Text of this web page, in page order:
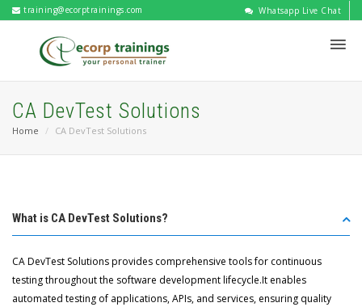
training@ecorptrainings.com Whatsapp Live Chat
CA DevTest Solutions
Home CA DevTest Solutions
What is CA DevTest Solutions?
CA DevTest Solutions provides comprehensive tools for continuous
testing throughout the software development lifecycle.It enables
automated testing of applications, APIs, and services, ensuring quality